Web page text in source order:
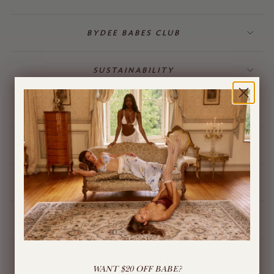
BYDEE BABES CLUB
SUSTAINABILITY
BILLING & GIFT CARDS
JEWELLERY
BYDEE STORE
ÓPA CHARMS
LIVE CHAT
WANT $20 OFF BABE?